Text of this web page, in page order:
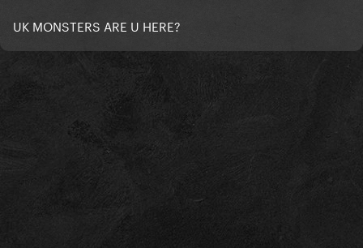
UK MONSTERS ARE U HERE?